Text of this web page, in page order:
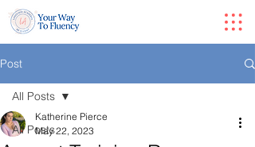
Post
All Posts
All Posts
Katherine Pierce
May 22, 2023